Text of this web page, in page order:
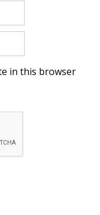
in this browser